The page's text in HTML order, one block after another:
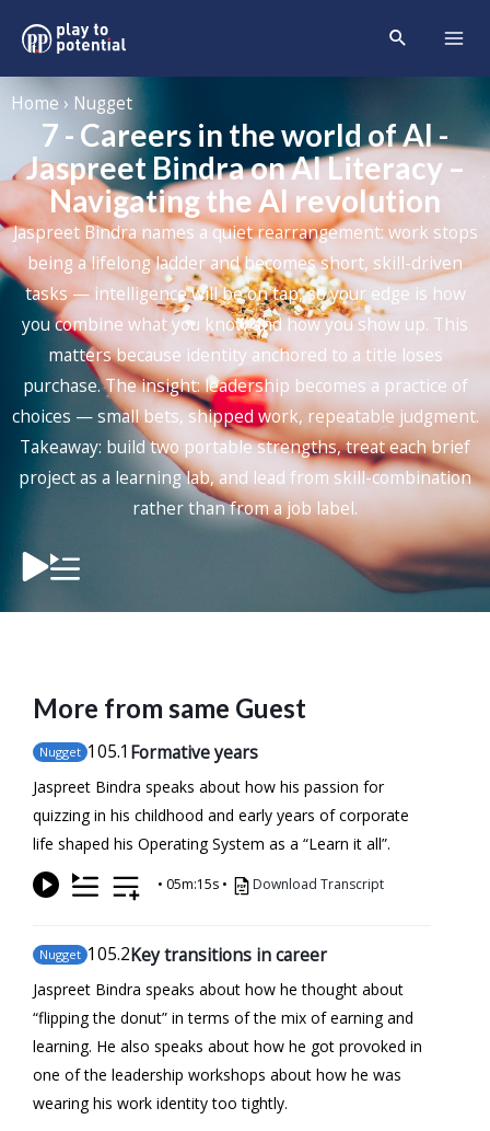
Home › Nugget
7 - Careers in the world of AI -
Jaspreet Bindra on AI Literacy –
Navigating the AI revolution
Jaspreet Bindra names a quiet rearrangement: work stops
being a lifelong ladder and becomes short, skill-driven
tasks — intelligence will be on tap, so your edge is how
you combine what you know and how you show up. This
matters because identity anchored to a title loses
purchase. The insight: leadership becomes a practice of
choices — small bets, shipped work, repeatable judgment.
Takeaway: build two portable strengths, treat each brief
project as a learning lab, and lead from skill-combination
rather than from a job label.
More from same Guest
Nugget 105.1 Formative years
Jaspreet Bindra speaks about how his passion for
quizzing in his childhood and early years of corporate
life shaped his Operating System as a “Learn it all”.
• 05m:15s • Download Transcript
Nugget 105.2Key transitions in career
Jaspreet Bindra speaks about how he thought about
“flipping the donut” in terms of the mix of earning and
learning. He also speaks about how he got provoked in
one of the leadership workshops about how he was
wearing his work identity too tightly.